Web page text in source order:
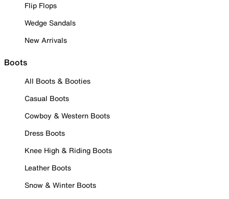
Flip Flops
Wedge Sandals
New Arrivals
Boots
All Boots & Booties
Casual Boots
Cowboy & Western Boots
Dress Boots
Knee High & Riding Boots
Leather Boots
Snow & Winter Boots